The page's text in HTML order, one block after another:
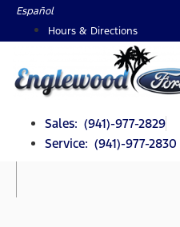
SkipEspañol
Hours & Directions
Sales: (941)-977-2829
Service: (941)-977-2830